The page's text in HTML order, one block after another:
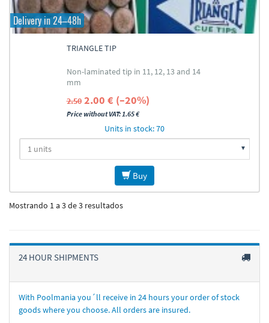
Delivery in 24–48h
TRIANGLE TIP
Non-laminated tip in 11, 12, 13 and 14
mm
2.50 2.00 € (–20%)
Price without VAT: 1.65 €
Units in stock: 70
Buy
Mostrando 1 a 3 de 3 resultados
24 HOUR SHIPMENTS
With Poolmania you´ll receive in 24 hours your order of stock
goods where you choose. All orders are insured.